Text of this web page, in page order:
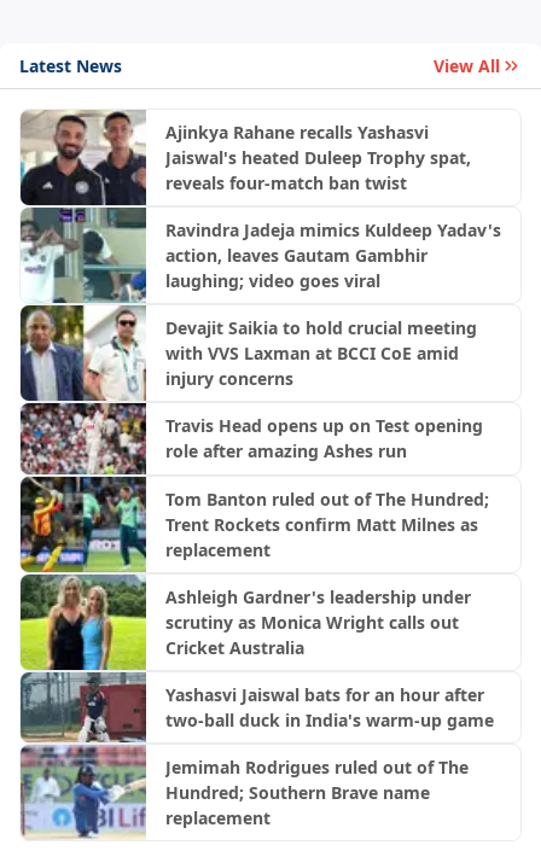
Latest News View All
Ajinkya Rahane recalls Yashasvi
Jaiswal's heated Duleep Trophy spat,
reveals four-match ban twist
Ravindra Jadeja mimics Kuldeep Yadav's
action, leaves Gautam Gambhir
laughing; video goes viral
Devajit Saikia to hold crucial meeting
with VVS Laxman at BCCI CoE amid
injury concerns
Travis Head opens up on Test opening
role after amazing Ashes run
Tom Banton ruled out of The Hundred;
Trent Rockets confirm Matt Milnes as
replacement
Ashleigh Gardner's leadership under
scrutiny as Monica Wright calls out
Cricket Australia
Yashasvi Jaiswal bats for an hour after
two-ball duck in India's warm-up game
Jemimah Rodrigues ruled out of The
Hundred; Southern Brave name
replacement